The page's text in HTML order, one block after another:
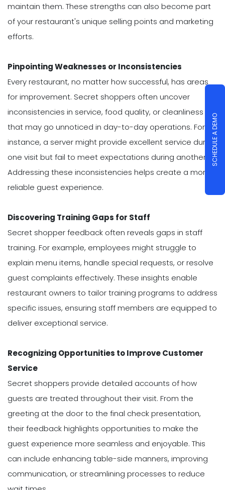
maintain them. These strengths can also become part
of your restaurant's unique selling points and marketing
efforts.
Pinpointing Weaknesses or Inconsistencies
Every restaurant, no matter how successful, has areas
for improvement. Secret shoppers often uncover
inconsistencies in service, food quality, or cleanliness
that may go unnoticed in day-to-day operations. For
instance, a server might provide excellent service during
one visit but fail to meet expectations during another.
Addressing these inconsistencies helps create a more
reliable guest experience.
Discovering Training Gaps for Staff
Secret shopper feedback often reveals gaps in staff
training. For example, employees might struggle to
explain menu items, handle special requests, or resolve
guest complaints effectively. These insights enable
restaurant owners to tailor training programs to address
specific issues, ensuring staff members are equipped to
deliver exceptional service.
Recognizing Opportunities to Improve Customer
Service
Secret shoppers provide detailed accounts of how
guests are treated throughout their visit. From the
greeting at the door to the final check presentation,
their feedback highlights opportunities to make the
guest experience more seamless and enjoyable. This
can include enhancing table-side manners, improving
communication, or streamlining processes to reduce
SCHEDULE A DEMO